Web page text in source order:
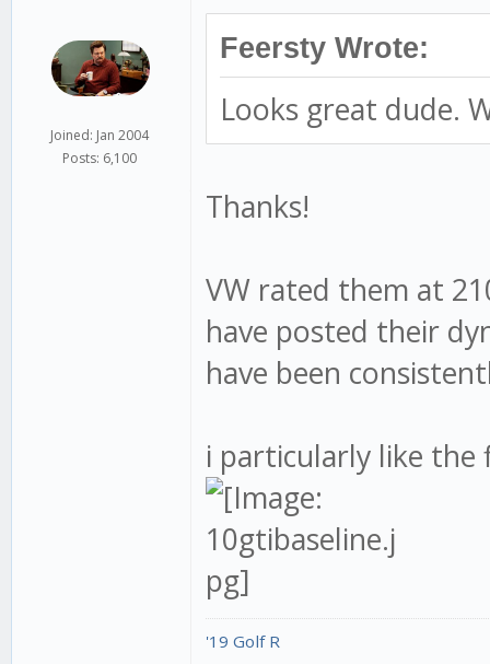
Joined: Jan 2004
Posts: 6,100
Feersty Wrote:
Looks great dude.
Thanks!
VW rated them at
have posted their
have been
i particularly like
'19 Golf R